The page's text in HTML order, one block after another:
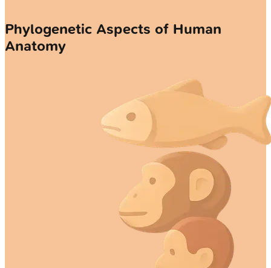
Phylogenetic Aspects of Human
Anatomy